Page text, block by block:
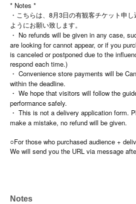
* Notes *
・こちらは、8月3日の有観客チケット申
ようにお願い致します。
・ No refunds will be given in any case,
are looking for cannot appear, or if you
is canceled or postponed due to the
respond each time.)
・ Convenience store payments will be
within the deadline.
・ We hope that visitors will follow the
performance safely.
・ This is not a delivery application form.
make a mistake, no refund will be given.
○For those who purchased audience +
We will send you the URL via message
Notes